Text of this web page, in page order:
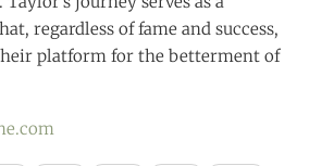
regardless of fame and success,
platform for the betterment of